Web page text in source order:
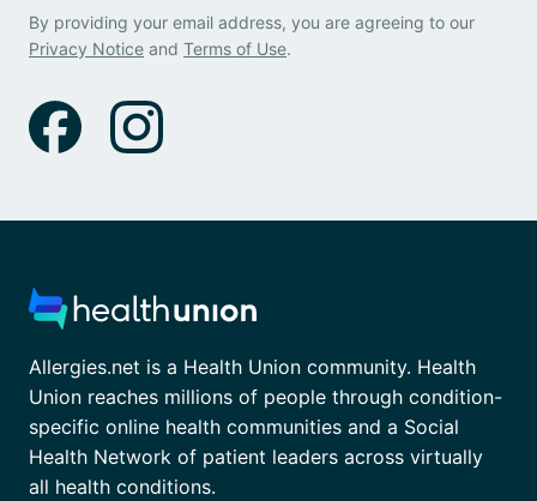
By providing your email address, you are agreeing to our
Privacy Notice and Terms of Use.
Allergies.net is a Health Union community. Health
Union reaches millions of people through condition-
specific online health communities and a Social
Health Network of patient leaders across virtually
all health conditions.